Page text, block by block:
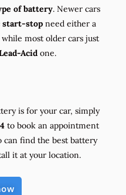
of battery. Newer cars
start-stopneed either a
while most older cars just
Acid one.
is for your car, simply
to book an appointment
can find the best battery
it at your location.